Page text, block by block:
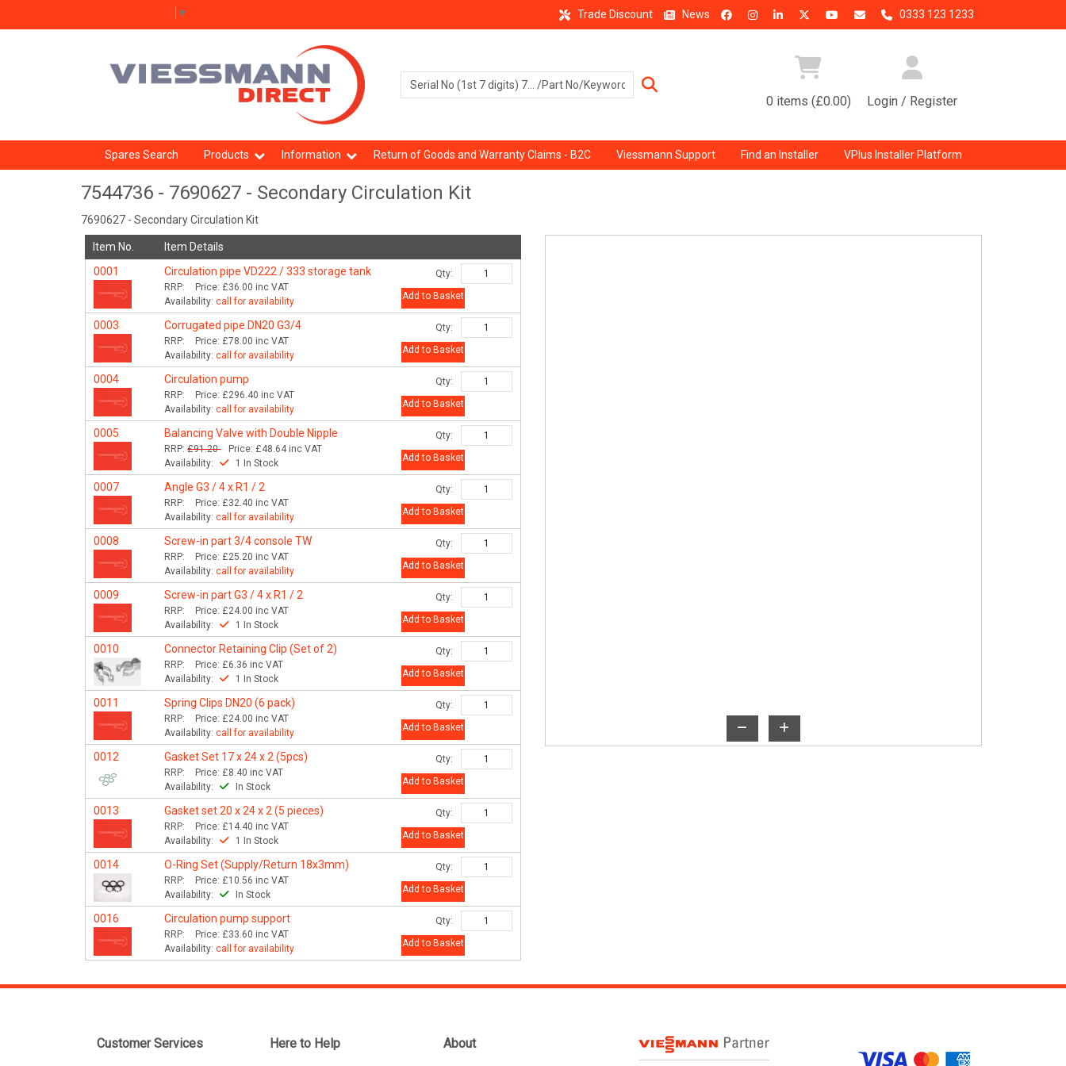
▼ Trade Discount News 0333 123 1233
0 items (£0.00) Login / Register
Spares Search Products Information Return of Goods and Warranty Claims - B2C Viessmann Support Find an Installer VPlus Installer Platform
7544736 - 7690627 - Secondary Circulation Kit
7690627 - Secondary Circulation Kit
Item No.
Item Details
0001
Circulation pipe VD222 / 333 storage tank
RRP: Price: £36.00 inc VAT
Availability:call for availability
Qty:
Add to Basket
0003 Corrugated pipe DN20 G3/4
RRP: Price: £78.00 inc VAT
Availability:call for availability
Qty:
Add to Basket
0004 Circulation pump
RRP: Price: £296.40 inc VAT
Availability:call for availability
Qty:
Add to Basket
0005 Balancing Valve with Double Nipple
RRP: £91.20 Price: £48.64 inc VAT
Availability:
1 In Stock
Qty:
Add to Basket
0007 Angle G3 / 4 x R1 / 2
RRP: Price: £32.40 inc VAT
Availability:call for availability
Qty:
Add to Basket
0008 Screw-in part 3/4 console TW
RRP: Price: £25.20 inc VAT
Availability:call for availability
Qty:
Add to Basket
0009 Screw-in part G3 / 4 x R1 / 2
RRP: Price: £24.00 inc VAT
Availability:
1 In Stock
Qty:
Add to Basket
0010 Connector Retaining Clip (Set of 2)
RRP: Price: £6.36 inc VAT
Availability:
1 In Stock
Qty:
Add to Basket
0011 Spring Clips DN20 (6 pack)
RRP: Price: £24.00 inc VAT
Availability:call for availability
Qty:
Add to Basket
0012 Gasket Set 17 x 24 x 2 (5pcs)
RRP: Price: £8.40 inc VAT
Availability:
In Stock
Qty:
Add to Basket
0013 Gasket set 20 x 24 x 2 (5 pieces)
RRP: Price: £14.40 inc VAT
Availability:
1 In Stock
Qty:
Add to Basket
0014 O-Ring Set (Supply/Return 18x3mm)
RRP: Price: £10.56 inc VAT
Availability:
In Stock
Qty:
Add to Basket
0016 Circulation pump support
RRP: Price: £33.60 inc VAT
Availability:call for availability
Qty:
Add to Basket
Customer Services Here to Help About